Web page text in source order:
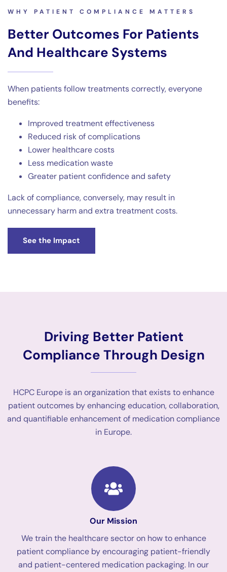
WHY PATIENT COMPLIANCE MATTERS
Better Outcomes For Patients
And Healthcare Systems
When patients follow treatments correctly, everyone
benefits:
Improved treatment effectiveness
Reduced risk of complications
Lower healthcare costs
Less medication waste
Greater patient confidence and safety
Lack of compliance, conversely, may result in
unnecessary harm and extra treatment costs.
See the Impact
Driving Better Patient
Compliance Through Design
HCPC Europe is an organization that exists to enhance
patient outcomes by enhancing education, collaboration,
and quantifiable enhancement of medication compliance
in Europe.
Our Mission
We train the healthcare sector on how to enhance
patient compliance by encouraging patient-friendly
and patient-centered medication packaging. In our